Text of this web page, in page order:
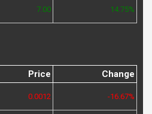
7.00 14.75%
Price Change
0.0012 -16.67%